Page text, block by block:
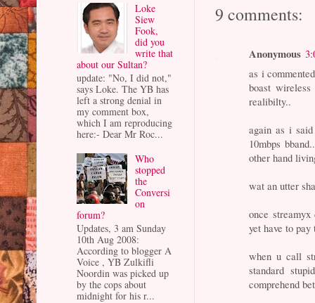
9 comments:
Anonymous
as i
boast
realibilty..
again as i
10mbps
other hand
wat an utter
once
yet have to
when u call
standard
comprehend
Loke
Siew
Fook,
did you
write that
about our Sultan?
update: "No, I did not,"
says Loke. The YB has
left a strong denial in
my comment box,
which I am reproducing
here:- Dear Mr Roc...
Who
stopped
the
Conversi
on
forum?
Updates, 3 am Sunday
10th Aug 2008:
According to blogger A
Voice , YB Zulkifli
Noordin was picked up
by the cops about
midnight for his r...